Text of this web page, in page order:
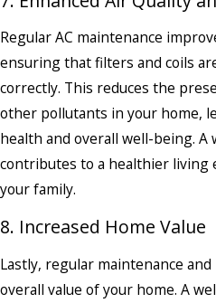
Regular AC maintenance
ensuring that filters and coils
correctly. This reduces the
other pollutants in your home,
health and overall well-being. A
contributes to a healthier living
your family.
8. Increased Home Value
Lastly, regular maintenance
overall value of your home. A